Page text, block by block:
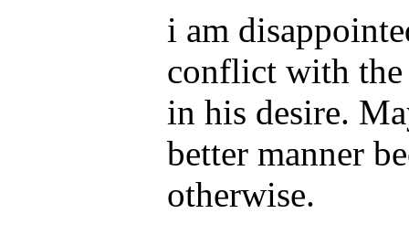
i am
conflict with the
in his desire.
better manner
otherwise.